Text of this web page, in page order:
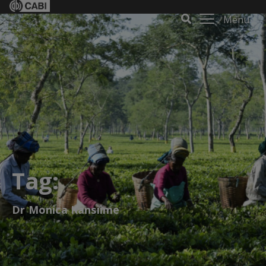
Menu
Tag:
Dr Monica Kansiime